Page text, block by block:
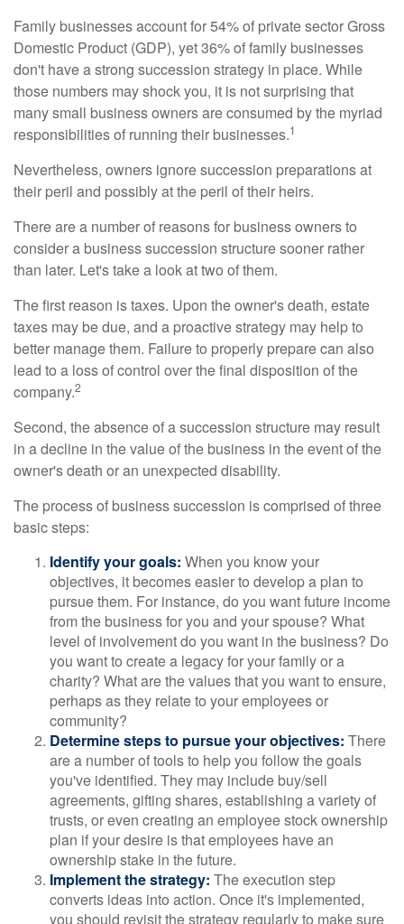
Family businesses account for 54% of private sector Gross
Domestic Product (GDP), yet 36% of family businesses
don't have a strong succession strategy in place. While
those numbers may shock you, it is not surprising that
many small business owners are consumed by the myriad
responsibilities of running their businesses.1
Nevertheless, owners ignore succession preparations at
their peril and possibly at the peril of their heirs.
There are a number of reasons for business owners to
consider a business succession structure sooner rather
than later. Let's take a look at two of them.
The first reason is taxes. Upon the owner's death, estate
taxes may be due, and a proactive strategy may help to
better manage them. Failure to properly prepare can also
lead to a loss of control over the final disposition of the
company.2
Second, the absence of a succession structure may result
in a decline in the value of the business in the event of the
owner's death or an unexpected disability.
The process of business succession is comprised of three
basic steps:
Identify your goals: When you know your
objectives, it becomes easier to develop a plan to
pursue them. For instance, do you want future income
from the business for you and your spouse? What
level of involvement do you want in the business? Do
you want to create a legacy for your family or a
charity? What are the values that you want to ensure,
perhaps as they relate to your employees or
community?
Determine steps to pursue your objectives: There
are a number of tools to help you follow the goals
you've identified. They may include buy/sell
agreements, gifting shares, establishing a variety of
trusts, or even creating an employee stock ownership
plan if your desire is that employees have an
ownership stake in the future.
Implement the strategy: The execution step
converts ideas into action. Once it's implemented,
you should revisit the strategy regularly to make sure